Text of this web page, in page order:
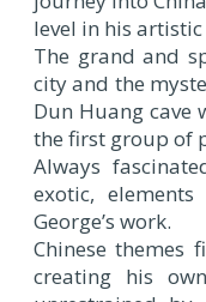
level in his artistic
The grand and
city and the
Dun Huang cave
the first group of
Always
exotic,
George’s work.
Chinese themes
creating his